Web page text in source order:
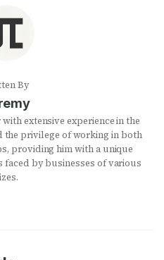
By
extensive experience in the
the privilege of working in both
providing him with a unique
faced by businesses of various